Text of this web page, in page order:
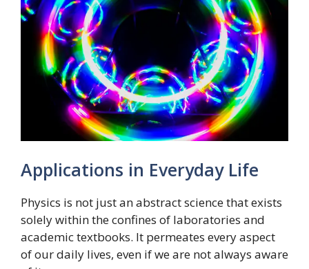
Applications in Everyday Life
Physics is not just an abstract science that exists
solely within the confines of laboratories and
academic textbooks. It permeates every aspect
of our daily lives, even if we are not always aware